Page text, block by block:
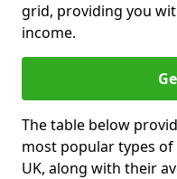
grid, providing you
income.
The table below
most popular types
UK, along with their